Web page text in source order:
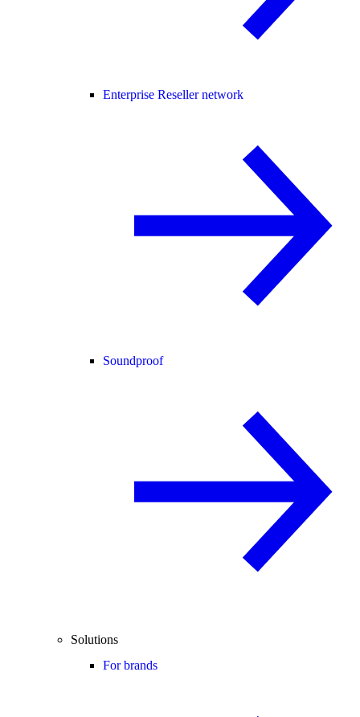
Enterprise Reseller network
Soundproof
Solutions
For brands